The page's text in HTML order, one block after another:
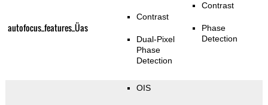
autofocus_features_Üas
Contrast
Dual-Pixel
Phase
Detection
Contrast
Phase
Detection
OIS